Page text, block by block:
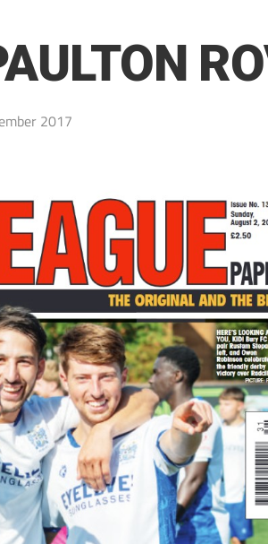
2017